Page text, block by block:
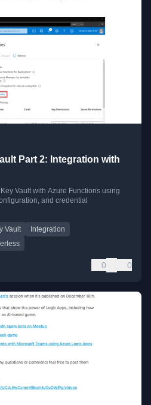
Part 2: Integration with
Vault with Azure Functions using
and credential
Vault
Integration
0 0